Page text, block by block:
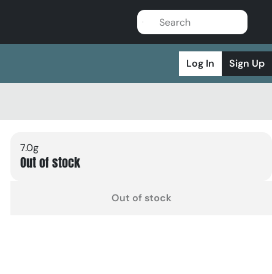
Log In Sign Up
7.0g
Out of stock
Out of stock